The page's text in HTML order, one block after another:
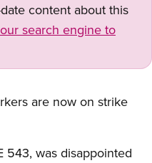
content about this
search engine to
are now on strike
543, was disappointed